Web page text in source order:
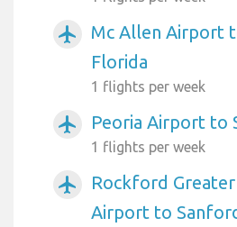
airplanemode_active
Mc Allen Airport
Florida
1 flights per week
airplanemode_active Peoria Airport to
1 flights per week
airplanemode_active
Rockford
Airport to